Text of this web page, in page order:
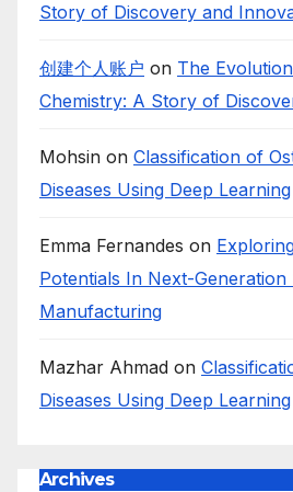
Story of Discovery and
创建个人账户 on The
Chemistry: A Story of
Mohsin on Classification of
Diseases Using Deep Learning
Emma Fernandes on
Potentials In Next-
Manufacturing
Mazhar Ahmad on
Diseases Using Deep Learning
Archives